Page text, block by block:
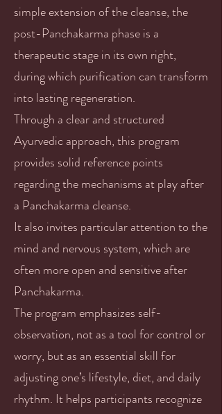
simple extension of the cleanse, the
post-Panchakarma phase is a
therapeutic stage in its own right,
during which purification can transform
into lasting regeneration.
Through a clear and structured
Ayurvedic approach, this program
provides solid reference points
regarding the mechanisms at play after
a Panchakarma cleanse.
It also invites particular attention to the
mind and nervous system, which are
often more open and sensitive after
Panchakarma.
The program emphasizes self-
observation, not as a tool for control or
worry, but as an essential skill for
adjusting one’s lifestyle, diet, and daily
rhythm. It helps participants recognize